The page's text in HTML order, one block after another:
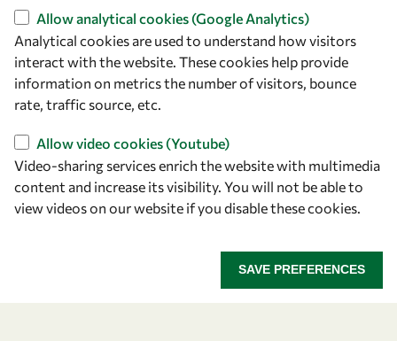
Find us
OWSD Secretariat
ICTP Campus
Strada Costiera 11
Italy
Follow us
Allow analytical cookies (Google Analytics)
Analytical cookies are used to understand how visitors
interact with the website. These cookies help provide
information on metrics the number of visitors, bounce
rate, traffic source, etc.
Allow video cookies (Youtube)
Video-sharing services enrich the website with multimedia
content and increase its visibility. You will not be able to
view videos on our website if you disable these cookies.
SAVE PREFERENCES